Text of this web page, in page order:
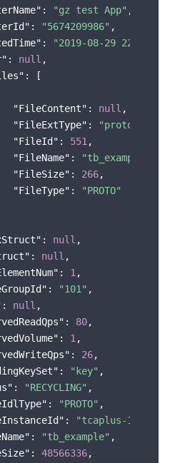
: "gz test App" ,
: "5674209986" ,
:
"2019-08-29
: null ,
: [
"FileContent" : null ,
"FileExtType" : "proto"
"FileId" : 551 ,
"FileName" : "tb_example"
"FileSize" : 266,
"FileType" :
"PROTO"
: null ,
: null ,
: 1 ,
: "101" ,
: null ,
: 80,
: 1 ,
: 26,
: "key" ,
: "RECYCLING" ,
: "PROTO" ,
:
"tcaplus-
: "tb_example" ,
: 48566336,